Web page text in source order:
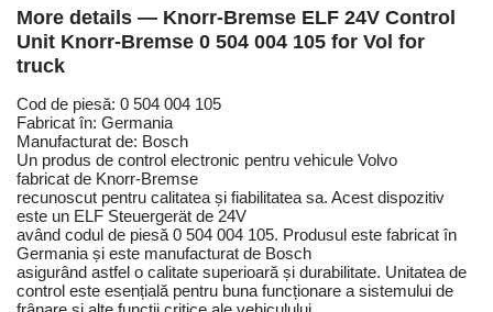
More details — Knorr-Bremse ELF 24V Control
Unit Knorr-Bremse 0 504 004 105 for Vol for
truck
Cod de piesă: 0 504 004 105
Fabricat în: Germania
Manufacturat de: Bosch
Un produs de control electronic pentru vehicule Volvo
fabricat de Knorr-Bremse
recunoscut pentru calitatea și fiabilitatea sa. Acest dispozitiv
este un ELF Steuergerät de 24V
având codul de piesă 0 504 004 105. Produsul este fabricat în
Germania și este manufacturat de Bosch
asigurând astfel o calitate superioară și durabilitate. Unitatea de
control este esențială pentru buna funcționare a sistemului de